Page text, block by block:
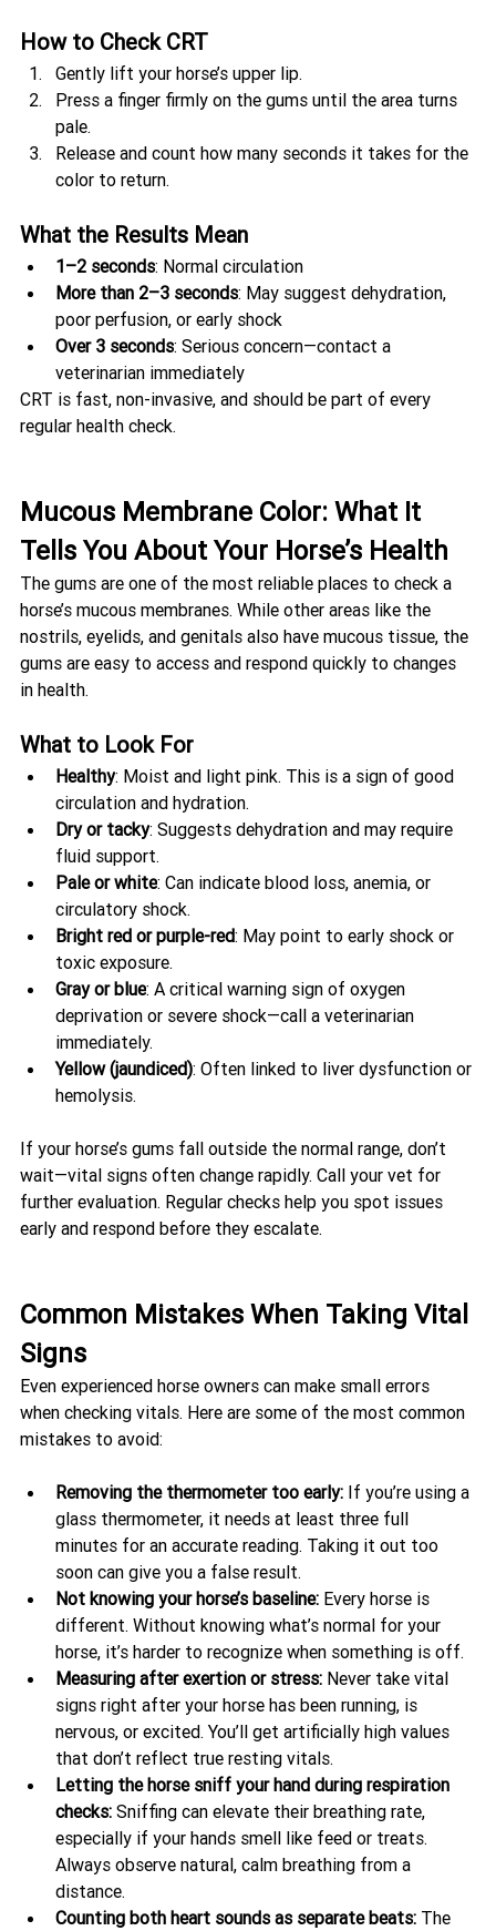
How to Check CRT
Gently lift your horse’s upper lip.
Press a finger firmly on the gums until the area turns
pale.
Release and count how many seconds it takes for the
color to return.
What the Results Mean
1–2 seconds: Normal circulation
More than 2–3 seconds: May suggest dehydration,
poor perfusion, or early shock
Over 3 seconds: Serious concern—contact a
veterinarian immediately
CRT is fast, non-invasive, and should be part of every
regular health check.
Mucous Membrane Color: What It
Tells You About Your Horse’s Health
The gums are one of the most reliable places to check a
horse’s mucous membranes. While other areas like the
nostrils, eyelids, and genitals also have mucous tissue, the
gums are easy to access and respond quickly to changes
in health.
What to Look For
Healthy: Moist and light pink. This is a sign of good
circulation and hydration.
Dry or tacky: Suggests dehydration and may require
fluid support.
Pale or white: Can indicate blood loss, anemia, or
circulatory shock.
Bright red or purple-red: May point to early shock or
toxic exposure.
Gray or blue: A critical warning sign of oxygen
deprivation or severe shock—call a veterinarian
immediately.
Yellow (jaundiced): Often linked to liver dysfunction or
hemolysis.
If your horse’s gums fall outside the normal range, don’t
wait—vital signs often change rapidly. Call your vet for
further evaluation. Regular checks help you spot issues
early and respond before they escalate.
Common Mistakes When Taking Vital
Signs
Even experienced horse owners can make small errors
when checking vitals. Here are some of the most common
mistakes to avoid:
Removing the thermometer too early: If you’re using a
glass thermometer, it needs at least three full
minutes for an accurate reading. Taking it out too
soon can give you a false result.
Not knowing your horse’s baseline: Every horse is
different. Without knowing what’s normal for your
horse, it’s harder to recognize when something is off.
Measuring after exertion or stress: Never take vital
signs right after your horse has been running, is
nervous, or excited. You’ll get artificially high values
that don’t reflect true resting vitals.
Letting the horse sniff your hand during respiration
checks: Sniffing can elevate their breathing rate,
especially if your hands smell like feed or treats.
Always observe natural, calm breathing from a
distance.
Counting both heart sounds as separate beats: The